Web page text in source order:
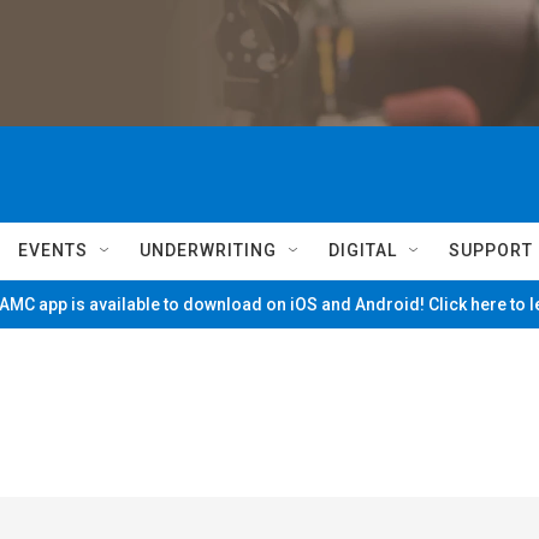
EVENTS UNDERWRITING DIGITAL SUPPORT
app is available to download on iOS and Android! Click here to